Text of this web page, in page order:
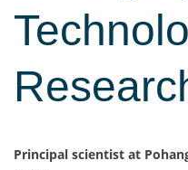
Principal scientist at